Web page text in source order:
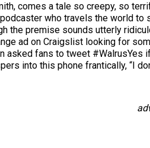
comes a tale so creepy, so
who travels the world
the premise sounds utterly
ad on Craigslist looking for
asked fans to tweet #WalrusYes
into this phone frantically, “I